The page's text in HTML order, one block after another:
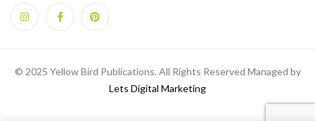
© 2025 Yellow Bird Publications. All Rights Reserved Managed by
Lets Digital Marketing